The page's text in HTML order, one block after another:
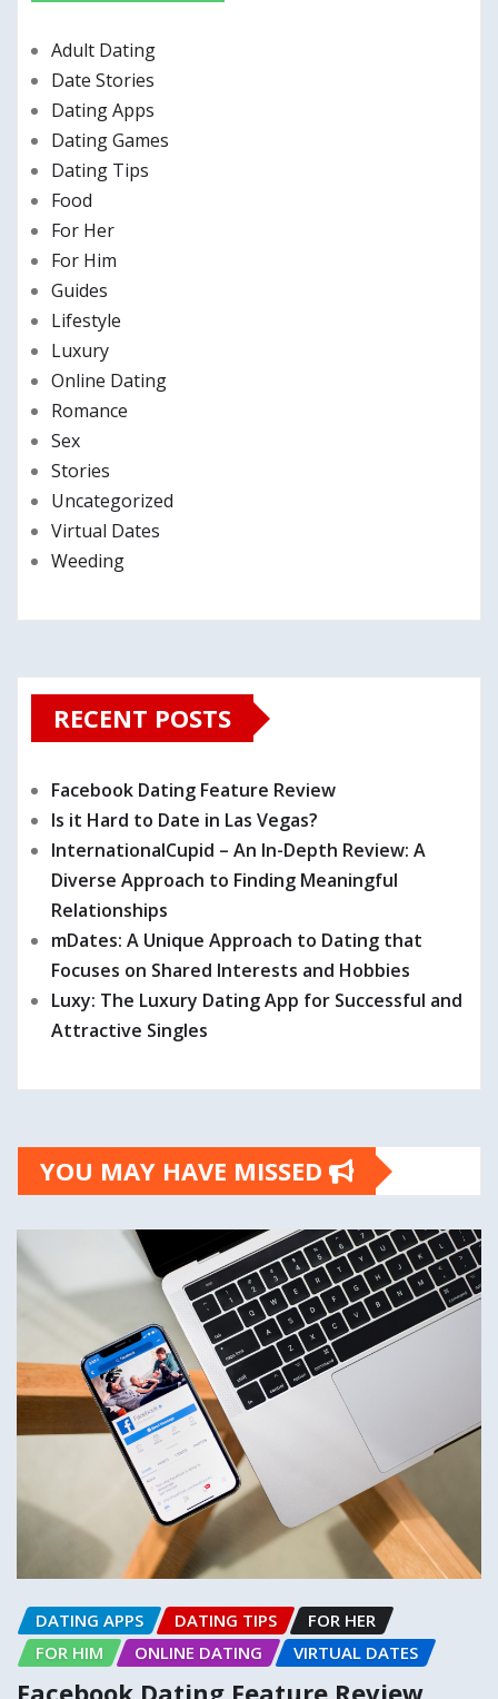
Adult Dating
Date Stories
Dating Apps
Dating Games
Dating Tips
Food
For Her
For Him
Guides
Lifestyle
Luxury
Online Dating
Romance
Sex
Stories
Uncategorized
Virtual Dates
Weeding
RECENT POSTS
Facebook Dating Feature Review
Is it Hard to Date in Las Vegas?
InternationalCupid – An In-Depth Review: A
Diverse Approach to Finding Meaningful
Relationships
mDates: A Unique Approach to Dating that
Focuses on Shared Interests and Hobbies
Luxy: The Luxury Dating App for Successful and
Attractive Singles
YOU MAY HAVE MISSED
DATING APPS DATING TIPS
FOR HER
FOR HIM
ONLINE DATING VIRTUAL DATES